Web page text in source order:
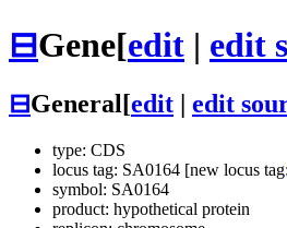
⊟Gene[edit | edit
⊟General[edit edit
type: CDS
locus tag: SA0164 [new locus tag:
symbol: SA0164
product: hypothetical protein